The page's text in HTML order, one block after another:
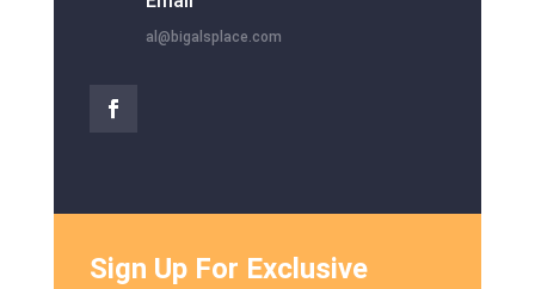
al@bigalsplace.com
Sign Up For Exclusive